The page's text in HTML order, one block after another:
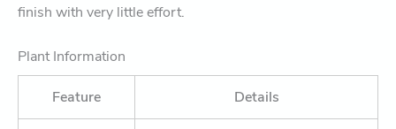
finish with very little effort.
Plant Information
Feature Details